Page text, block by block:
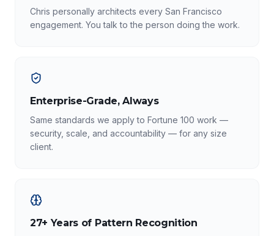
Chris personally architects every San Francisco
engagement. You talk to the person doing the work.
Enterprise-Grade, Always
Same standards we apply to Fortune 100 work —
security, scale, and accountability — for any size
client.
27+ Years of Pattern Recognition